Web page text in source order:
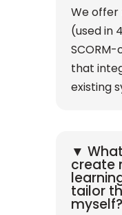
We offer
(used in
that
existing
▼
create
tailor
myself?